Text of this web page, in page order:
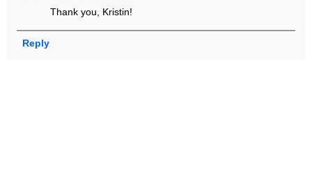
Thank you, Kristin!
Reply